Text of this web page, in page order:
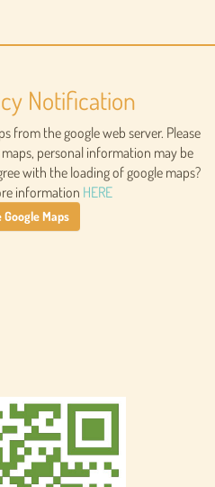
Notification
from the google web server. Please
personal information may be
with the loading of google maps?
information HERE